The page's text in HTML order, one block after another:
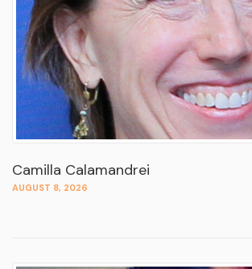
Camilla Calamandrei
AUGUST 8, 2026